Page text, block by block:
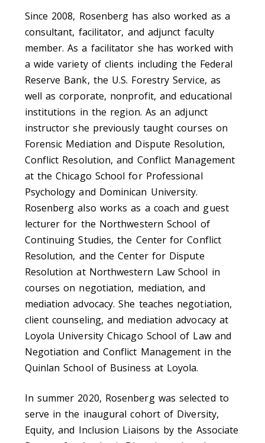
Since 2008, Rosenberg has also worked as a
consultant, facilitator, and adjunct faculty
member. As a facilitator she has worked with
a wide variety of clients including the Federal
Reserve Bank, the U.S. Forestry Service, as
well as corporate, nonprofit, and educational
institutions in the region. As an adjunct
instructor she previously taught courses on
Forensic Mediation and Dispute Resolution,
Conflict Resolution, and Conflict Management
at the Chicago School for Professional
Psychology and Dominican University.
Rosenberg also works as a coach and guest
lecturer for the Northwestern School of
Continuing Studies, the Center for Conflict
Resolution, and the Center for Dispute
Resolution at Northwestern Law School in
courses on negotiation, mediation, and
mediation advocacy. She teaches negotiation,
client counseling, and mediation advocacy at
Loyola University Chicago School of Law and
Negotiation and Conflict Management in the
Quinlan School of Business at Loyola.
In summer 2020, Rosenberg was selected to
serve in the inaugural cohort of Diversity,
Equity, and Inclusion Liaisons by the Associate